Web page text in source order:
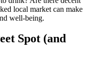
local market can make
well-being.
Spot (and